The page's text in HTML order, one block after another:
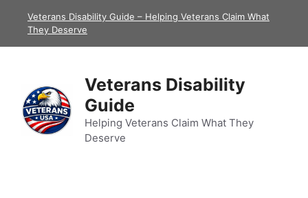
Veterans Disability Guide – Helping Veterans Claim What
They Deserve
Veterans Disability
Guide
Helping Veterans Claim What They
Deserve